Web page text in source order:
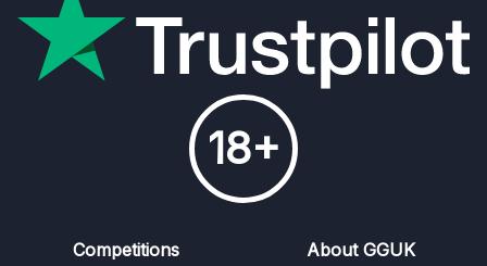
18+
Competitions About GGUK